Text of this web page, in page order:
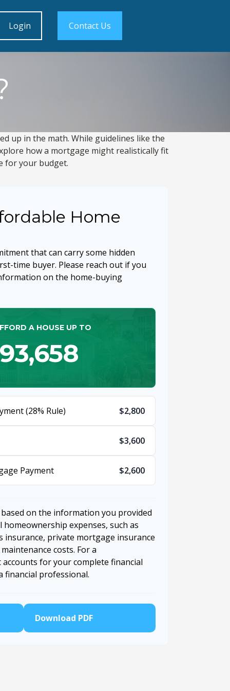
Login Contact Us
up in the math. While guidelines like the
how a mortgage might realistically fit
for your budget.
Home
that can carry some hidden
time buyer. Please reach out if you
on the home-buying
A HOUSE UP TO
(28% Rule) $2,800
$3,600
Payment $2,600
on the information you provided
expenses, such as
insurance, private mortgage insurance
costs. For a
for your complete financial
financial professional.
Download PDF